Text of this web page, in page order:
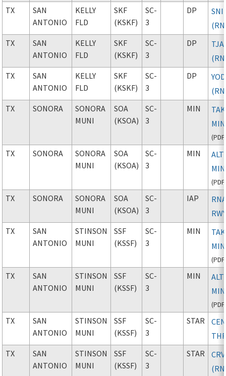
TX
SAN
ANTONIO
KELLY
FLD
SKF
(KSKF)
SC-
3
DP
TX
SAN
ANTONIO
KELLY
FLD
SKF
(KSKF)
SC-
3
DP
TX
SAN
ANTONIO
KELLY
FLD
SKF
(KSKF)
SC-
3
DP
TX
SONORA
SONORA
MUNI
SOA
(KSOA)
SC-
3
MIN
(PDF
TX SONORA
SONORA
MUNI
SOA
(KSOA)
SC-
3
MIN
(PDF
TX SONORA
SONORA
MUNI
SOA
(KSOA)
SC-
3
IAP
TX
SAN
ANTONIO
STINSON
MUNI
SSF
(KSSF)
SC-
3
MIN
(PDF
TX
SAN
ANTONIO
STINSON
MUNI
SSF
(KSSF)
SC-
3
MIN
(PDF
TX
SAN
ANTONIO
STINSON
MUNI
SSF
(KSSF)
SC-
3
STAR
TX
SAN
ANTONIO
STINSON
MUNI
SSF
(KSSF)
SC-
3
STAR